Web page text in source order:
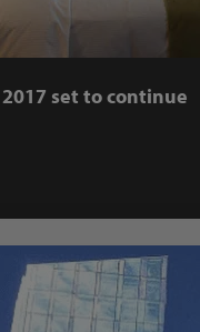
set to continue